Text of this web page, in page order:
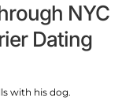
NYC
Dating
with his dog.